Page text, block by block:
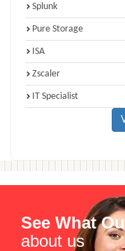
Splunk
Pure Storage
ISA
Zscaler
IT Specialist
See What
about us